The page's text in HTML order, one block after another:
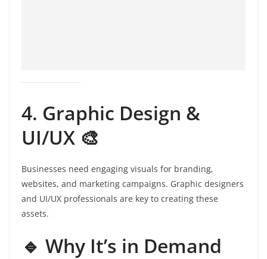
4. Graphic Design &
UI/UX 🎨
Businesses need engaging visuals for branding,
websites, and marketing campaigns. Graphic designers
and UI/UX professionals are key to creating these
assets.
🔹 Why It’s in Demand